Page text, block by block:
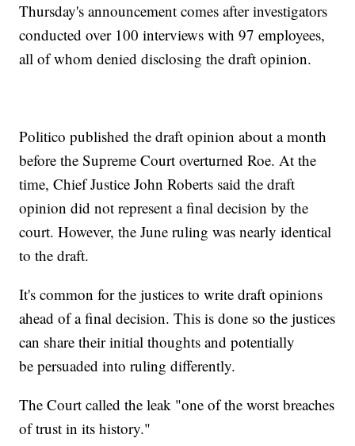
Thursday's announcement comes after investigators
conducted over 100 interviews with 97 employees,
all of whom denied disclosing the draft opinion.
Politico published the draft opinion about a month
before the Supreme Court overturned Roe. At the
time, Chief Justice John Roberts said the draft
opinion did not represent a final decision by the
court. However, the June ruling was nearly identical
to the draft.
It's common for the justices to write draft opinions
ahead of a final decision. This is done so the justices
can share their initial thoughts and potentially
be persuaded into ruling differently.
The Court called the leak "one of the worst breaches
of trust in its history."